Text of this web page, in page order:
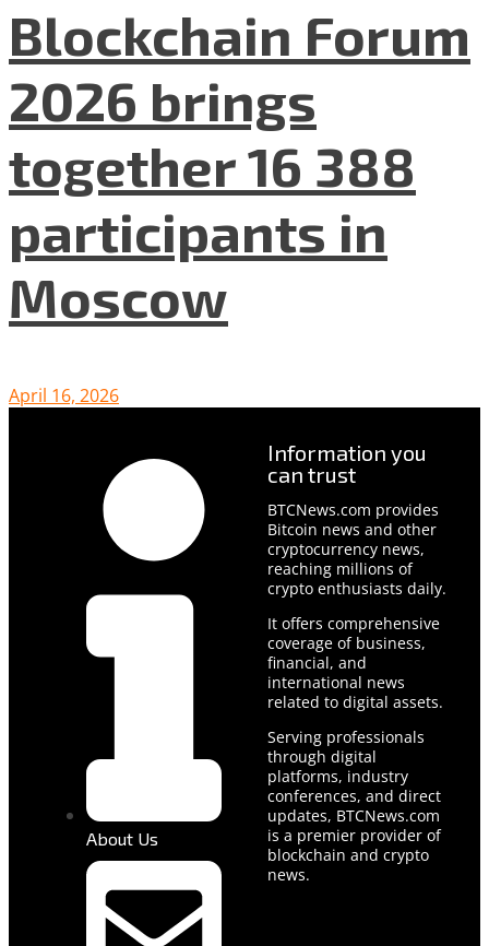
Blockchain Forum
2026 brings
together 16 388
participants in
Moscow
April 16, 2026
About Us
Information you
can trust
BTCNews.com provides
Bitcoin news and other
cryptocurrency news,
reaching millions of
crypto enthusiasts daily.
It offers comprehensive
coverage of business,
financial, and
international news
related to digital assets.
Serving professionals
through digital
platforms, industry
conferences, and direct
updates, BTCNews.com
is a premier provider of
blockchain and crypto
news.